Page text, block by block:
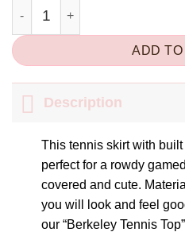
ADD
Description
This tennis skirt with
perfect for a rowdy
covered and cute.
you will look and feel
our “Berkeley Tennis